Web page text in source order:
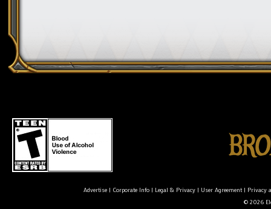
Advertise| Corporate Info| Legal & Privacy| User Agreement| Privacy
© 2026